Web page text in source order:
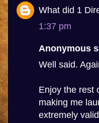
What did 1
1:37 pm
Anonymous
Well said.
Enjoy the rest
making me
extremely